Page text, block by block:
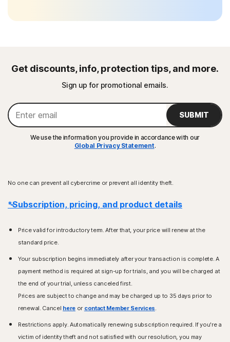
Get discounts, info, protection tips, and more.
Sign up for promotional emails.
SUBMIT
We use the information you provide in accordance with our
Global Privacy Statement.
No one can prevent all cybercrime or prevent all identity theft.
*Subscription, pricing, and product details
Price valid for introductory term. After that, your price will renew at the
standard price.
Your subscription begins immediately after your transaction is complete. A
payment method is required at sign-up for trials, and you will be charged at
the end of your trial, unless canceled first.
Prices are subject to change and may be charged up to 35 days prior to
renewal. Cancel here or contact Member Services.
Restrictions apply. Automatically renewing subscription required. If you're a
victim of identity theft and not satisfied with our resolution, you may